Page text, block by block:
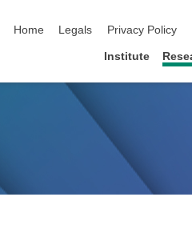
Home
Legals Privacy Policy
Institute